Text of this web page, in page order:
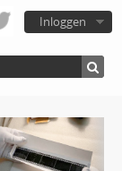
Inloggen